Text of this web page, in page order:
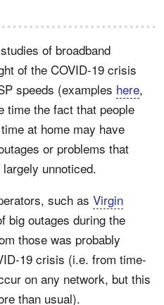
of broadband
of the COVID-19 crisis
speeds (examples here,
time the fact that people
at home may have
or problems that
unnoticed.
such as Virgin
big outages during the
those was probably
19 crisis (i.e. from time-
on any network, but this
than usual).